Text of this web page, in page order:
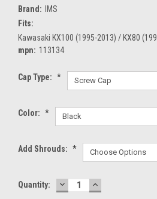
Brand:
IMS
Fits:
Kawasaki KX100 (1995-2013) / KX80
mpn: 113134
Cap Type: *
Color: *
Add Shrouds: *
Current
Quantity: DECREASE
QUANTITY:
INCREASE
QUANTITY: